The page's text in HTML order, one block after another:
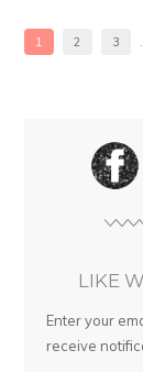
1 2 3
LIKE
Enter your
receive